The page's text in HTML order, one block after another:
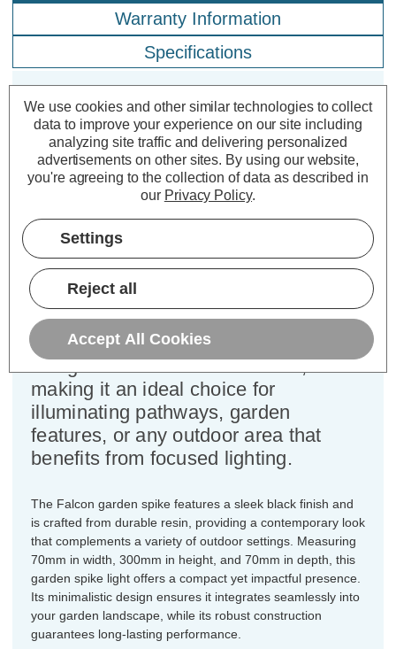
Warranty Information
Specifications
Firstlight Falcon Anti-Corrosion
Outdoor Garden Spike in Black
Dimensions:
Width=70mm Depth=70mm
Enhance your outdoor spaces with the
Firstlight Falcon garden spike, a
versatile lighting solution designed to
deliver both functionality and style.
This garden spike combines a modern
design with robust construction,
making it an ideal choice for
illuminating pathways, garden
features, or any outdoor area that
benefits from focused lighting.
The Falcon garden spike features a sleek black finish and
is crafted from durable resin, providing a contemporary look
that complements a variety of outdoor settings. Measuring
70mm in width, 300mm in height, and 70mm in depth, this
garden spike light offers a compact yet impactful presence.
Its minimalistic design ensures it integrates seamlessly into
your garden landscape, while its robust construction
guarantees long-lasting performance.
We use cookies and other similar technologies to collect
data to improve your experience on our site including
analyzing site traffic and delivering personalized
advertisements on other sites. By using our website,
you're agreeing to the collection of data as described in
our Privacy Policy.
Settings
Reject all
Accept All Cookies